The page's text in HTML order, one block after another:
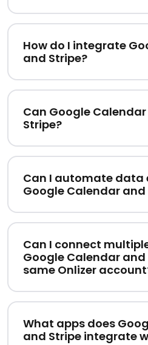
How do I integrate
and Stripe?
Can Google
Stripe?
Can I automate data
Google Calendar and
Can I connect
Google Calendar
same Onlizer
What apps does
and Stripe integrate